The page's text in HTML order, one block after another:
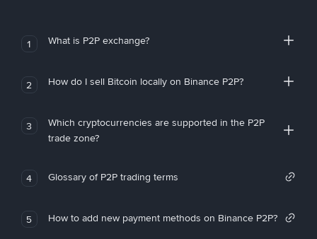
1 What is P2P exchange?
2 How do I sell Bitcoin locally on Binance P2P?
3
Which cryptocurrencies are supported in the P2P
trade zone?
4 Glossary of P2P trading terms
5 How to add new payment methods on Binance P2P?